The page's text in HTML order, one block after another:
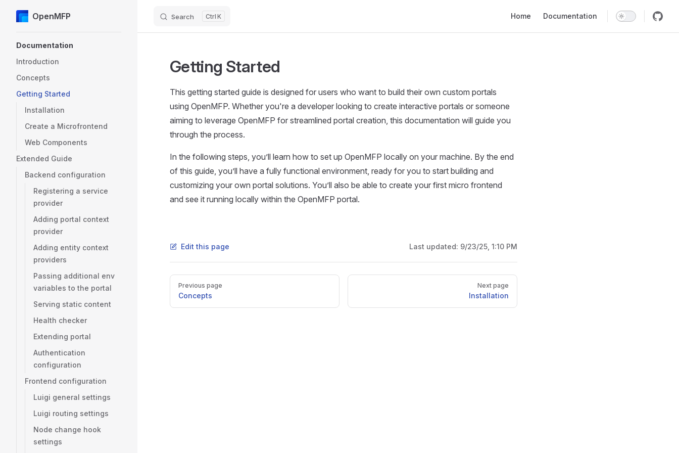
Skip to content
OpenMFP Search K Home Documentation
Documentation
Introduction
Concepts
Getting Started
Installation
Create a Microfrontend
Web Components
Extended Guide
Backend configuration
Registering a service
provider
Adding portal context
provider
Adding entity context
providers
Passing additional env
variables to the portal
Serving static content
Health checker
Extending portal
Authentication
configuration
Frontend configuration
Luigi general settings
Luigi routing settings
Node change hook
settings
Getting Started
This getting started guide is designed for users who want to build their own custom portals
using OpenMFP. Whether you're a developer looking to create interactive portals or someone
aiming to leverage OpenMFP for streamlined portal creation, this documentation will guide you
through the process.
In the following steps, you’ll learn how to set up OpenMFP locally on your machine. By the end
of this guide, you’ll have a fully functional environment, ready for you to start building and
customizing your own portal solutions. You’ll also be able to create your first micro frontend
and see it running locally within the OpenMFP portal.
Edit this page Last updated: 9/23/25, 1:10 PM
Pager
Previous page
Concepts
Next page
Installation